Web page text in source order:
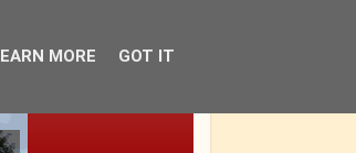
MORE GOT IT